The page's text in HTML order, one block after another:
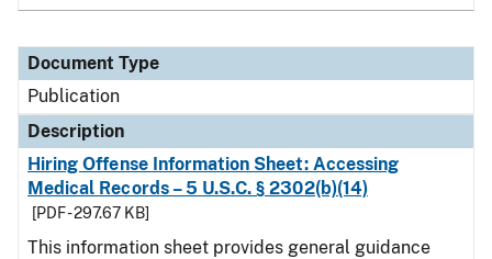
Document Type
Publication
Description
Hiring Offense Information Sheet: Accessing
Medical Records – 5 U.S.C. § 2302(b)(14)
[PDF - 297.67 KB]
This information sheet provides general guidance